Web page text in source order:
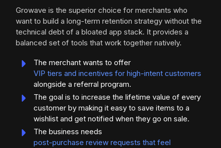
Growave is the superior choice for merchants who
want to build a long-term retention strategy without the
technical debt of a bloated app stack. It provides a
balanced set of tools that work together natively.
The merchant wants to offer
VIP tiers and incentives for high-intent customers
alongside a referral program.
The goal is to increase the lifetime value of every
customer by making it easy to save items to a
wishlist and get notified when they go on sale.
The business needs
post-purchase review requests that feel